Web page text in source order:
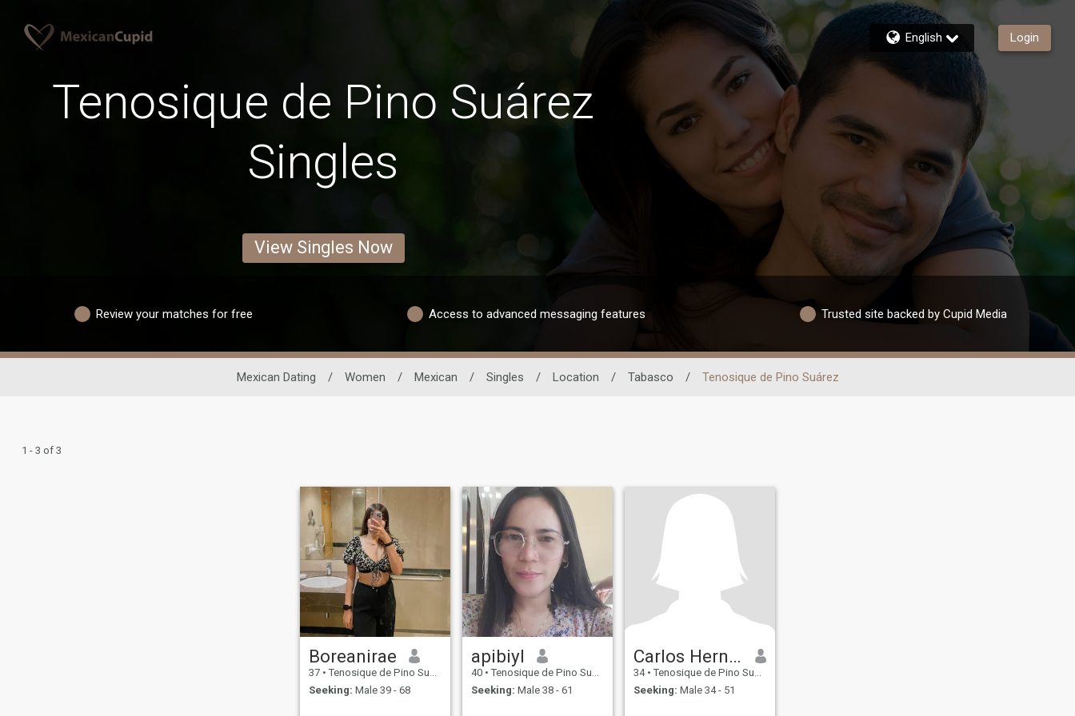
English Login
Tenosique de Pino Suárez
Singles
View Singles Now
Review your matches for free Access to advanced messaging features Trusted site backed by Cupid Media
Mexican Dating / Women / Mexican / Singles / Location / Tabasco / Tenosique de Pino Suárez
1 - 3 of 3
Boreanirae
37 • Tenosique de Pino Suárez, Tabasco, Mexico
Seeking: Male 39 - 68
apibiyl
40 • Tenosique de Pino Suárez, Tabasco, Mexico
Seeking: Male 38 - 61
Carlos Hernández
34 • Tenosique de Pino Suárez, Tabasco, Mexico
Seeking: Male 34 - 51